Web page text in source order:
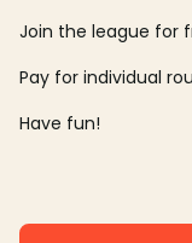
Join the league for
Pay for individual
Have fun!